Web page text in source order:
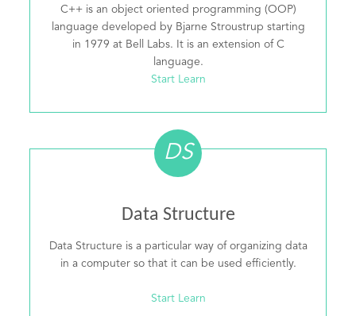
C++ is an object oriented programming (OOP)
language developed by Bjarne Stroustrup starting
in 1979 at Bell Labs. It is an extension of C
language.
Start Learn
DS
Data Structure
Data Structure is a particular way of organizing data
in a computer so that it can be used efficiently.
Start Learn